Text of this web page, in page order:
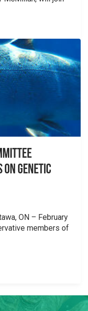
on genetic
ON – February
members of